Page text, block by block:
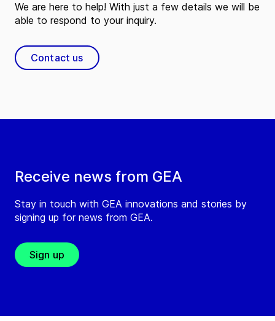
Receive news from GEA
Stay in touch with GEA innovations and stories by
signing up for news from GEA.
Sign up
We are here to help! With just a few details we will be
able to respond to your inquiry.
Contact us